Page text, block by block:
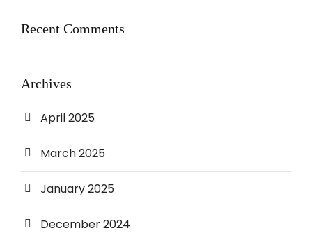
Recent Comments
Archives
April 2025
March 2025
January 2025
December 2024